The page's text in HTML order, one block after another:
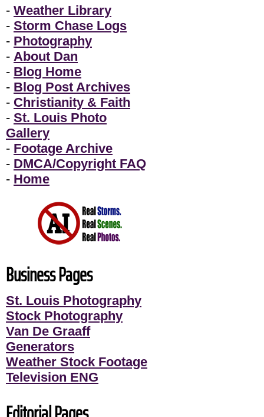
- Weather Library
- Storm Chase Logs
- Photography
- About Dan
- Blog Home
- Blog Post Archives
- Christianity & Faith
- St. Louis Photo
Gallery
- Footage Archive
- DMCA/Copyright FAQ
- Home
Business Pages
St. Louis Photography
Stock Photography
Van De Graaff
Generators
Weather Stock Footage
Television ENG